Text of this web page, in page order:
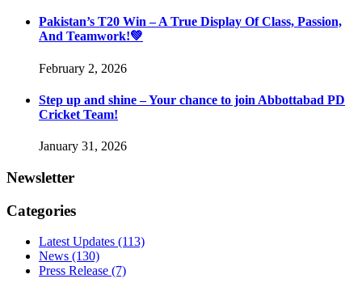
Pakistan’s T20 Win – A True Display Of Class, Passion,
And Teamwork!💚
February 2, 2026
Step up and shine – Your chance to join Abbottabad PD
Cricket Team!
January 31, 2026
Newsletter
Categories
Latest Updates (113)
News (130)
Press Release (7)